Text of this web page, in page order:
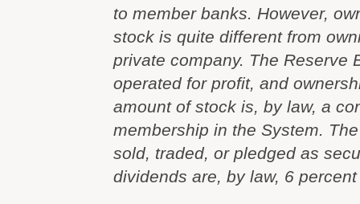
to member banks. However,
stock is quite different from
private company. The Reserve
operated for profit, and
amount of stock is, by law, a
membership in the System.
sold, traded, or pledged as
dividends are, by law, 6 percent